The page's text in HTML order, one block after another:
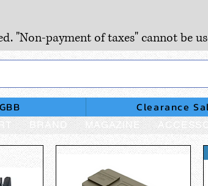
payment of taxes" cannot be
Clearance
BRAND MAGAZINE